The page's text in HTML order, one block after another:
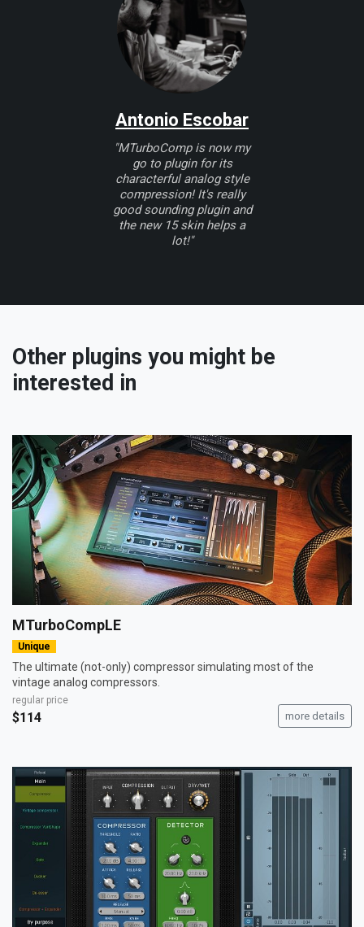
Antonio Escobar
"MTurboComp is now my
go to plugin for its
characterful analog style
compression! It's really
good sounding plugin and
the new 15 skin helps a
lot!"
Other plugins you might be
interested in
MTurboCompLE
Unique
The ultimate (not-only) compressor simulating most of the
vintage analog compressors.
regular price
$114 more details